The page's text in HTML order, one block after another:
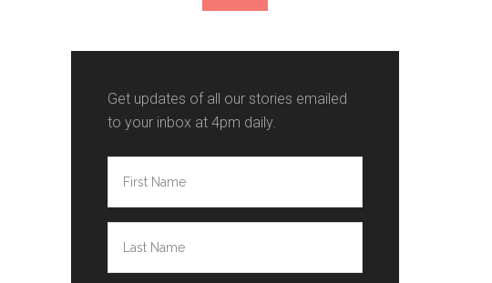
Get updates of all our stories emailed
to your inbox at 4pm daily.